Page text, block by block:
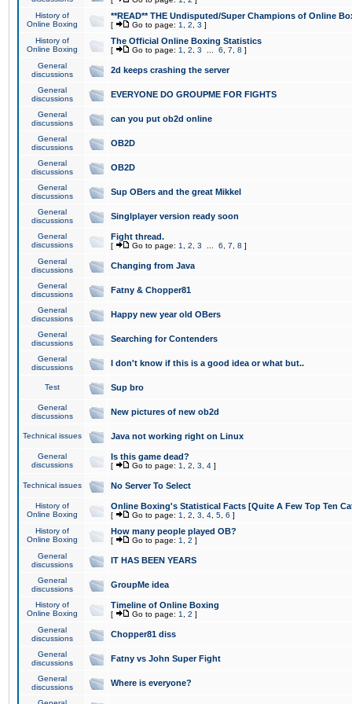
History of
Online Boxing
**READ** THE Undisputed/Super Champions of Online
[ Go to page: 1 2 3 ]
History of
Online Boxing
The Official Online Boxing Statistics
[ Go to page: 1 2 3 6 7 8 ]
General
discussions
2d keeps crashing the server
General
discussions
EVERYONE DO GROUPME FOR FIGHTS
General
discussions
can you put ob2d online
General
discussions
OB2D
General
discussions
OB2D
General
discussions
Sup OBers and the great Mikkel
General
discussions
Singlplayer version ready soon
General
discussions
Fight thread.
[ Go to page: 1 2 3 6 7 8 ]
General
discussions
Changing from Java
General
discussions
Fatny & Chopper81
General
discussions
Happy new year old OBers
General
discussions
Searching for Contenders
General
discussions
I don't know if this is a good idea or what but..
Test Sup bro
General
discussions
New pictures of new ob2d
Technical issues Java not working right on Linux
General
discussions
Is this game dead?
[ Go to page: 1 2 3 4 ]
Technical issues No Server To Select
History of
Online Boxing
Online Boxing's Statistical Facts [Quite A Few Top Ten
[ Go to page: 1 2 3 4 5 6 ]
History of
Online Boxing
How many people played OB?
[ Go to page: 1 2 ]
General
discussions
IT HAS BEEN YEARS
General
discussions
GroupMe idea
History of
Online Boxing
Timeline of Online Boxing
[ Go to page: 1 2 ]
General
discussions
Chopper81 diss
General
discussions
Fatny vs John Super Fight
General
discussions
Where is everyone?